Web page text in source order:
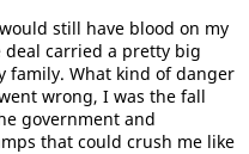
still have blood on my
carried a pretty big
family. What kind of danger
wrong, I was the fall
government and
that could crush me like